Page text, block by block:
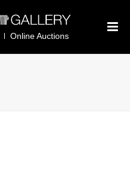
Online Auctions